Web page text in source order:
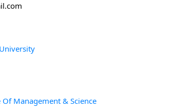
Management & Science